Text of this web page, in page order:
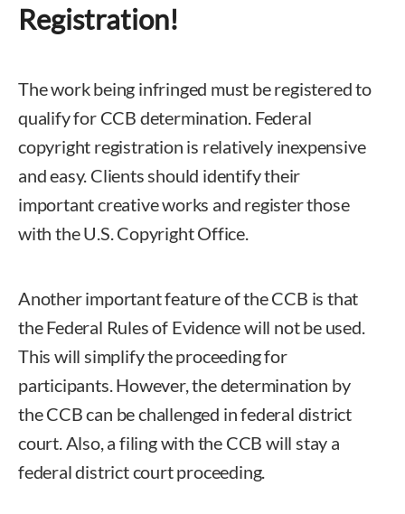
Registration!
The work being infringed must be registered to
qualify for CCB determination. Federal
copyright registration is relatively inexpensive
and easy. Clients should identify their
important creative works and register those
with the U.S. Copyright Office.
Another important feature of the CCB is that
the Federal Rules of Evidence will not be used.
This will simplify the proceeding for
participants. However, the determination by
the CCB can be challenged in federal district
court. Also, a filing with the CCB will stay a
federal district court proceeding.